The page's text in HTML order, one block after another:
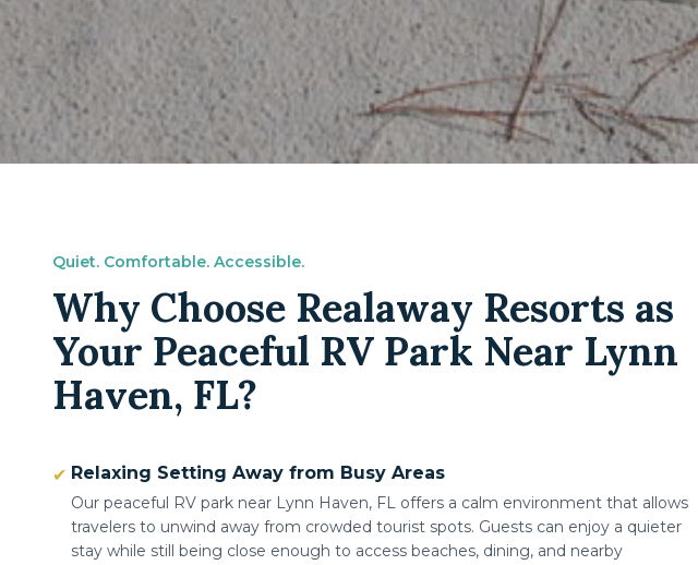
Quiet. Comfortable. Accessible.
Why Choose Realaway Resorts as
Your Peaceful RV Park Near Lynn
Haven, FL?
✔ Relaxing Setting Away from Busy Areas
Our peaceful RV park near Lynn Haven, FL offers a calm environment that allows
travelers to unwind away from crowded tourist spots. Guests can enjoy a quieter
stay while still being close enough to access beaches, dining, and nearby